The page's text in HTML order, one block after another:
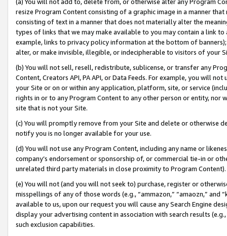
resize Program Content consisting of a graphic image in a manner
consisting of text in a manner that does not materially alter the
types of links that we may make available to you may contain a link
example, links to privacy policy information at the bottom of
alter, or make invisible, illegible, or indecipherable to visitors of your
(b) You will not sell, resell, redistribute, sublicense, or transfer any
Content, Creators API, PA API, or Data Feeds. For example, you will
your Site or on or within any application, platform, site, or service
rights in or to any Program Content to any other person or entity, nor
site that is not your Site.
(c) You will promptly remove from your Site and delete or otherwise
notify you is no longer available for your use.
(d) You will not use any Program Content, including any name or
company’s endorsement or sponsorship of, or commercial tie-in or
unrelated third party materials in close proximity to Program Content).
(e) You will not (and you will not seek to) purchase, register or
misspellings of any of those words (e.g., “ammazon,” “amaozn,” and
available to us, upon our request you will cause any Search Engine
display your advertising content in association with search results
such exclusion capabilities.